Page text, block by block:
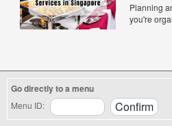
budget-
keep your
Planning
you're
price
Go directly to a menu
Menu ID: